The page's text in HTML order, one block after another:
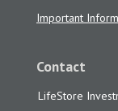
Important
Contact
LifeStore